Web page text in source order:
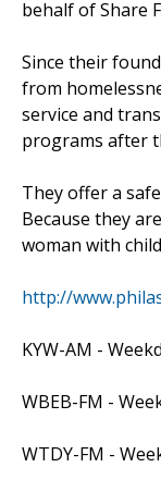
behalf of Share
Since their
from
service and
programs after
They offer a
Because they
woman with
http://
KYW-AM -
WBEB-FM -
WTDY-FM -